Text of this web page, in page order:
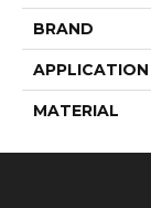
BRAND
APPLICATION
MATERIAL